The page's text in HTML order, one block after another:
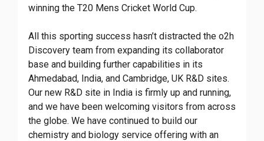
winning the T20 Mens Cricket World Cup.
All this sporting success hasn’t distracted the o2h
Discovery team from expanding its collaborator
base and building further capabilities in its
Ahmedabad, India, and Cambridge, UK R&D sites.
Our new R&D site in India is firmly up and running,
and we have been welcoming visitors from across
the globe. We have continued to build our
chemistry and biology service offering with an